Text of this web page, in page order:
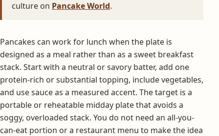
culture on Pancake World.
Pancakes can work for lunch when the plate is
designed as a meal rather than as a sweet breakfast
stack. Start with a neutral or savory batter, add one
protein-rich or substantial topping, include vegetables,
and use sauce as a measured accent. The target is a
portable or reheatable midday plate that avoids a
soggy, overloaded stack. You do not need an all-you-
can-eat portion or a restaurant menu to make the idea